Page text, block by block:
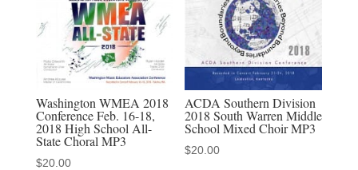
Chorus
&
Harmony
Explosion
Mixed
Chorus
MP3
quantity
Washington WMEA 2018
Conference Feb. 16-18,
2018 High School All-
State Choral MP3
$20.00
ACDA Southern Division
2018 South Warren Middle
School Mixed Choir MP3
$20.00